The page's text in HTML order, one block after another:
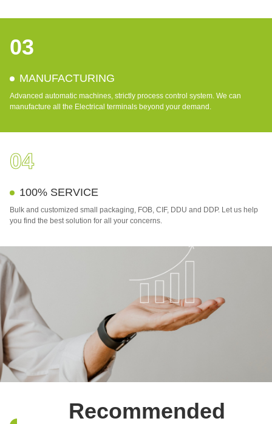
03
MANUFACTURING
Advanced automatic machines, strictly process control system. We can
manufacture all the Electrical terminals beyond your demand.
04
100% SERVICE
Bulk and customized small packaging, FOB, CIF, DDU and DDP. Let us help
you find the best solution for all your concerns.
Recommended